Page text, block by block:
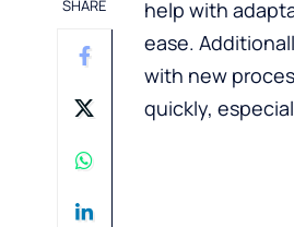
SHARE
help with
ease.
with new
quickly,